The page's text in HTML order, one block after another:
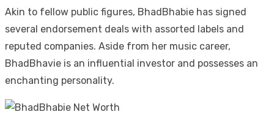
Akin to fellow public figures, BhadBhabie has signed
several endorsement deals with assorted labels and
reputed companies. Aside from her music career,
BhadBhavie is an influential investor and possesses an
enchanting personality.